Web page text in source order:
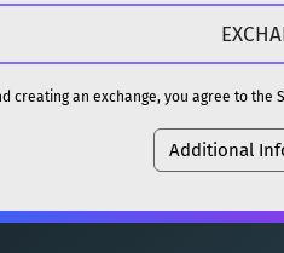
creating an exchange, you agree to the
Additional